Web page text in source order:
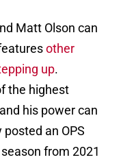
Matt Olson can
other
up.
the highest
his power can
an OPS
from 2021